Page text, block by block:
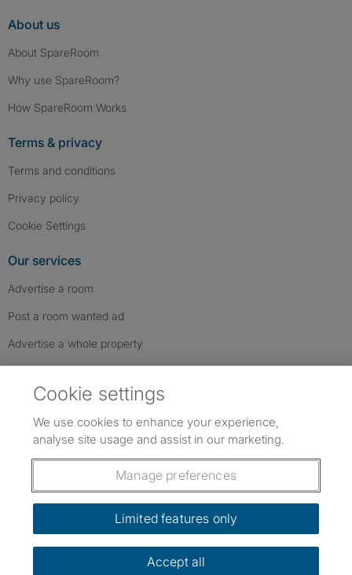
About us
About SpareRoom
Why use SpareRoom?
How SpareRoom Works
Terms & privacy
Terms and conditions
Privacy policy
Cookie Settings
Our services
Advertise a room
Post a room wanted ad
Advertise a whole property
Follow us: Follow SpareRoom on Instagram
SpareRoom on Facebook
SpareRoom on TikTok
Dowload our free app
©1999–2026 Flatshare Ltd.
Cookie settings
We use cookies to enhance your experience,
analyse site usage and assist in our marketing.
Manage preferences
Limited features only
Accept all